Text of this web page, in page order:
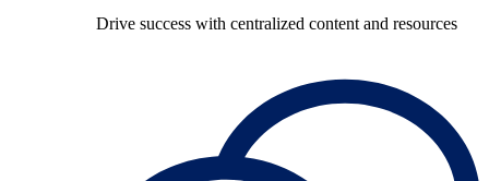
Drive success with centralized content and resources